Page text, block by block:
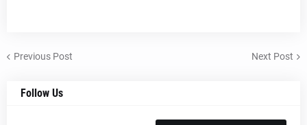
Previous Post Next Post
Follow Us